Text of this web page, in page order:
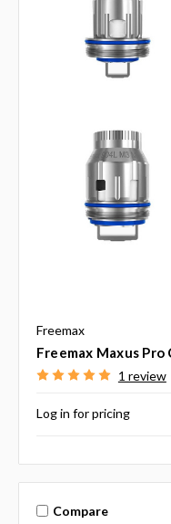
Freemax
Freemax Maxus Pro
1 review
Log in for pricing
Compare